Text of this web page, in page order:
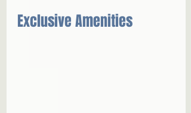
Exclusive Amenities